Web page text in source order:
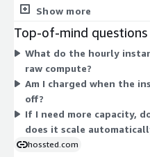
m3, m4, and m5 families,
m4.16xlarge. Larger instances
the size that fits your
instance you select and the
Show more
Top-of-mind
What do the hourly
raw compute?
Am I charged when the
off?
If I need more capacity,
does it scale
hossted.com